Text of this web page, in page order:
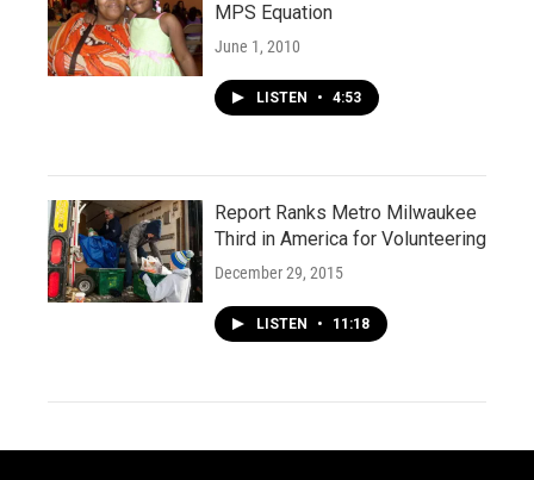
MPS Equation
June 1, 2010
LISTEN • 4:53
Report Ranks Metro Milwaukee
Third in America for Volunteering
December 29, 2015
LISTEN • 11:18